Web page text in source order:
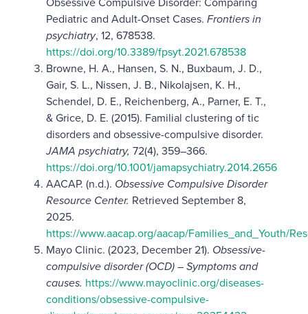
Pediatric and Adult-Onset Cases. Frontiers in
psychiatry, 12, 678538.
https://doi.org/10.3389/fpsyt.2021.678538
Browne, H. A., Hansen, S. N., Buxbaum, J. D.,
Gair, S. L., Nissen, J. B., Nikolajsen, K. H.,
Schendel, D. E., Reichenberg, A., Parner, E. T.,
& Grice, D. E. (2015). Familial clustering of tic
disorders and obsessive-compulsive disorder.
JAMA psychiatry, 72(4), 359–366.
https://doi.org/10.1001/jamapsychiatry.2014.2656
AACAP. (n.d.). Obsessive Compulsive Disorder
Resource Center. Retrieved September 8,
2025.
https://www.aacap.org/aacap/Families_and_Youth/
Mayo Clinic. (2023, December 21). Obsessive-
compulsive disorder (OCD) – Symptoms and
causes. https://www.mayoclinic.org/diseases-
conditions/obsessive-compulsive-